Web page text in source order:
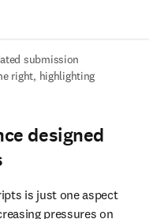
submission
right, highlighting
designed
is just one aspect
pressures on